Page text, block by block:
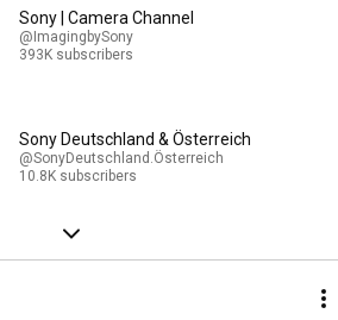
Sony | Camera Channel
@ImagingbySony
393K subscribers
Sony Deutschland & Österreich
@SonyDeutschland.Österreich
10.8K subscribers